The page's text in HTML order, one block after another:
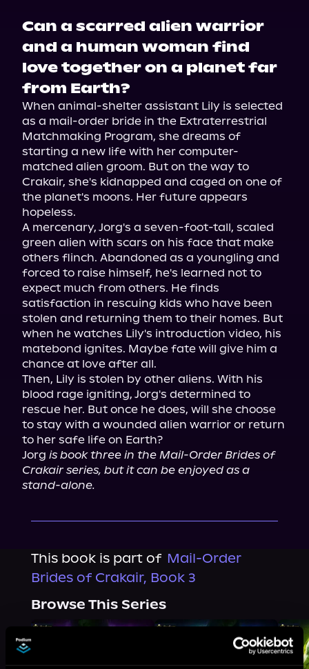
Can a scarred alien warrior
and a human woman find
love together on a planet far
from Earth?
When animal-shelter assistant Lily is selected
as a mail-order bride in the Extraterrestrial
Matchmaking Program, she dreams of
starting a new life with her computer-
matched alien groom. But on the way to
Crakair, she's kidnapped and caged on one of
the planet's moons. Her future appears
hopeless.
A mercenary, Jorg's a seven-foot-tall, scaled
green alien with scars on his face that make
others flinch. Abandoned as a youngling and
forced to raise himself, he's learned not to
expect much from others. He finds
satisfaction in rescuing kids who have been
stolen and returning them to their homes. But
when he watches Lily's introduction video, his
matebond ignites. Maybe fate will give him a
chance at love after all.
Then, Lily is stolen by other aliens. With his
blood rage igniting, Jorg's determined to
rescue her. But once he does, will she choose
to stay with a wounded alien warrior or return
to her safe life on Earth?
Jorg is book three in the Mail-Order Brides of
Crakair series, but it can be enjoyed as a
stand-alone.
This book is part of Mail-Order
Brides of Crakair, Book 3
Browse This Series